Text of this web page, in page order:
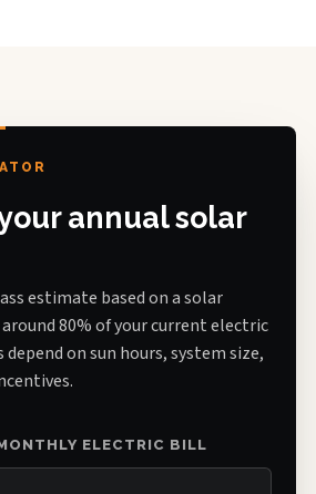
annual solar
estimate based on a solar
80% of your current electric
on sun hours, system size,
ELECTRIC BILL